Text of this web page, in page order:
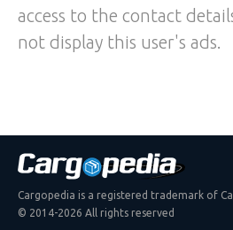
access to the contact
not display this user's ads.
Cargopedia is a registered trademark of
© 2014-2026 All rights reserved